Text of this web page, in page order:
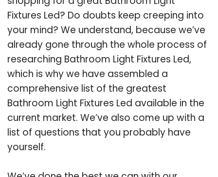
Fixtures Led? Do doubts keep creeping into
your mind? We understand, because we’ve
already gone through the whole process of
researching Bathroom Light Fixtures Led,
which is why we have assembled a
comprehensive list of the greatest
Bathroom Light Fixtures Led available in the
current market. We’ve also come up with a
list of questions that you probably have
yourself.